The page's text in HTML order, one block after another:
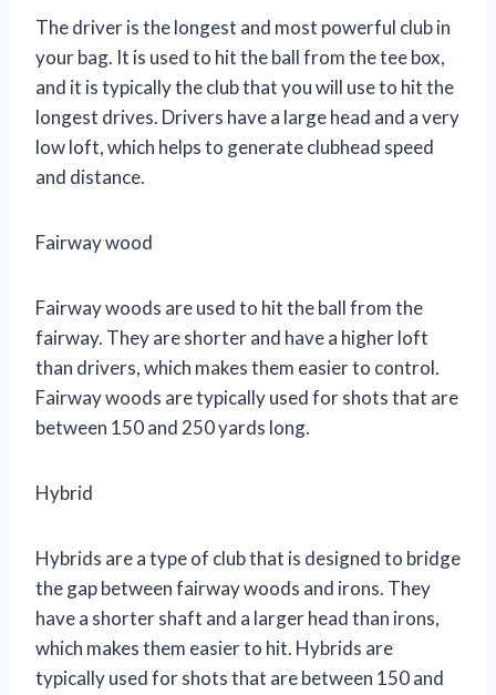
The driver is the longest and most powerful club in
your bag. It is used to hit the ball from the tee box,
and it is typically the club that you will use to hit the
longest drives. Drivers have a large head and a very
low loft, which helps to generate clubhead speed
and distance.
Fairway wood
Fairway woods are used to hit the ball from the
fairway. They are shorter and have a higher loft
than drivers, which makes them easier to control.
Fairway woods are typically used for shots that are
between 150 and 250 yards long.
Hybrid
Hybrids are a type of club that is designed to bridge
the gap between fairway woods and irons. They
have a shorter shaft and a larger head than irons,
which makes them easier to hit. Hybrids are
typically used for shots that are between 150 and